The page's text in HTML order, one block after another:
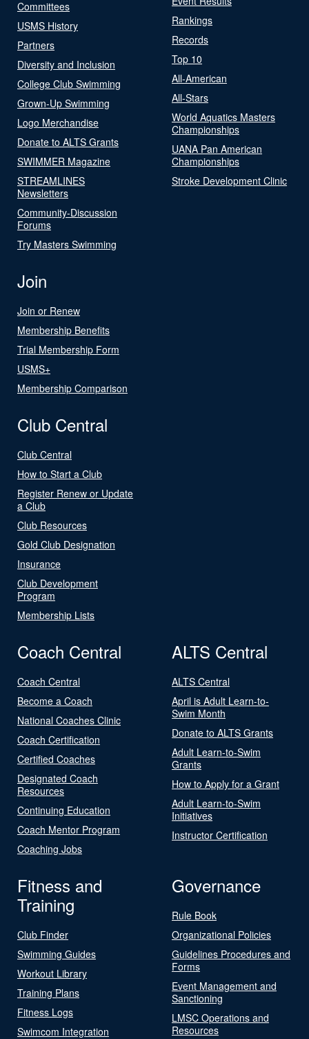
Committees
USMS History
Partners
Diversity and Inclusion
College Club Swimming
Grown-Up Swimming
Logo Merchandise
Donate to ALTS Grants
SWIMMER Magazine
STREAMLINES
Newsletters
Community-Discussion
Forums
Try Masters Swimming
Rankings
Records
Top 10
All-American
All-Stars
World Aquatics Masters
Championships
UANA Pan American
Championships
Stroke Development Clinic
Join
Join or Renew
Membership Benefits
Trial Membership Form
USMS+
Membership Comparison
Club Central
Club Central
How to Start a Club
Register Renew or Update
a Club
Club Resources
Gold Club Designation
Insurance
Club Development
Program
Membership Lists
Coach Central
Coach Central
Become a Coach
National Coaches Clinic
Coach Certification
Certified Coaches
Designated Coach
Resources
Continuing Education
Coach Mentor Program
Coaching Jobs
ALTS Central
ALTS Central
April is Adult Learn-to-
Swim Month
Donate to ALTS Grants
Adult Learn-to-Swim
Grants
How to Apply for a Grant
Adult Learn-to-Swim
Initiatives
Instructor Certification
Fitness and
Training
Club Finder
Swimming Guides
Workout Library
Training Plans
Fitness Logs
Swimcom Integration
Governance
Rule Book
Organizational Policies
Guidelines Procedures and
Forms
Event Management and
Sanctioning
LMSC Operations and
Resources